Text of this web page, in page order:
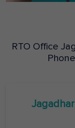
RTO Office